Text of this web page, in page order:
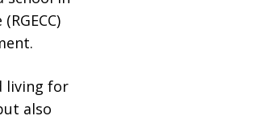
living for
also